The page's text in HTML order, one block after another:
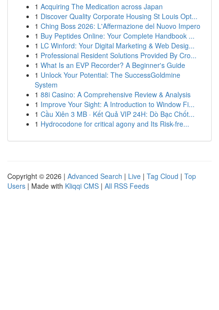
1 Acquiring The Medication across Japan
1 Discover Quality Corporate Housing St Louis Opt...
1 Ching Boss 2026: L'Affermazione del Nuovo Impero
1 Buy Peptides Online: Your Complete Handbook ...
1 LC Winford: Your Digital Marketing & Web Desig...
1 Professional Resident Solutions Provided By Cro...
1 What Is an EVP Recorder? A Beginner's Guide
1 Unlock Your Potential: The SuccessGoldmine
System
1 88i Casino: A Comprehensive Review & Analysis
1 Improve Your Sight: A Introduction to Window Fi...
1 Cầu Xiên 3 MB · Kết Quả VIP 24H: Dò Bạc Chốt...
1 Hydrocodone for critical agony and Its Risk-fre...
Copyright © 2026 | Advanced Search | Live | Tag Cloud | Top
Users | Made with Kliqqi CMS | All RSS Feeds